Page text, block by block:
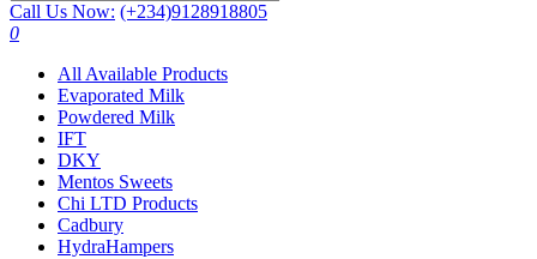
Call Us Now: (+234)9128918805
0
All Available Products
Evaporated Milk
Powdered Milk
IFT
DKY
Mentos Sweets
Chi LTD Products
Cadbury
HydraHampers